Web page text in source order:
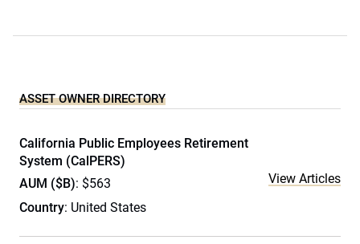
ASSET OWNER DIRECTORY
California Public Employees Retirement
System (CalPERS)
AUM ($B): $563
Country: United States
View Articles